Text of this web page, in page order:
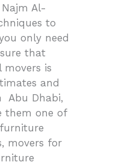
Al-
to
only need
that
is
and
Abu Dhabi,
them one of
movers for